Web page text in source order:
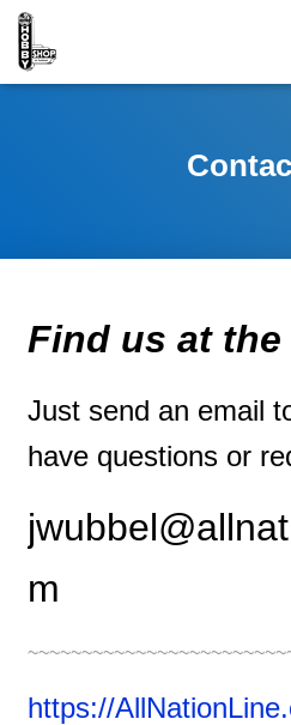
Find us at
Just send an email
have questions or
m
https://